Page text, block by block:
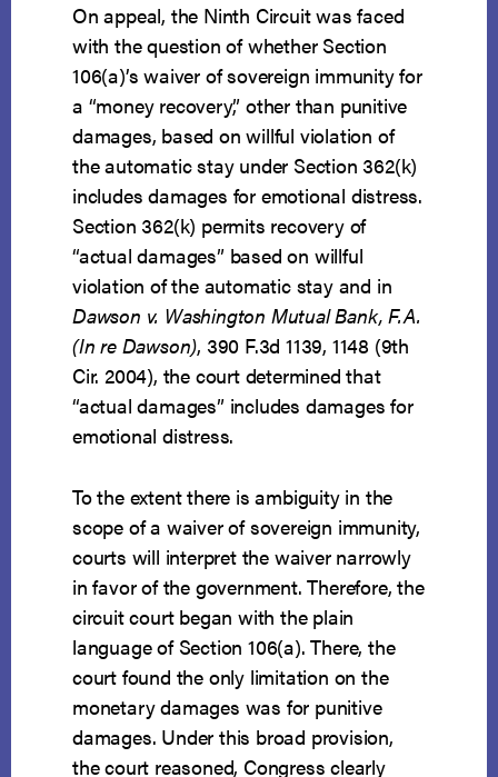
On appeal, the Ninth Circuit was faced
with the question of whether Section
106(a)’s waiver of sovereign immunity for
a “money recovery,” other than punitive
damages, based on willful violation of
the automatic stay under Section 362(k)
includes damages for emotional distress.
Section 362(k) permits recovery of
“actual damages” based on willful
violation of the automatic stay and in
Dawson v. Washington Mutual Bank, F.A.
(In re Dawson), 390 F.3d 1139, 1148 (9th
Cir. 2004), the court determined that
“actual damages” includes damages for
emotional distress.
To the extent there is ambiguity in the
scope of a waiver of sovereign immunity,
courts will interpret the waiver narrowly
in favor of the government. Therefore, the
circuit court began with the plain
language of Section 106(a). There, the
court found the only limitation on the
monetary damages was for punitive
damages. Under this broad provision,
the court reasoned, Congress clearly